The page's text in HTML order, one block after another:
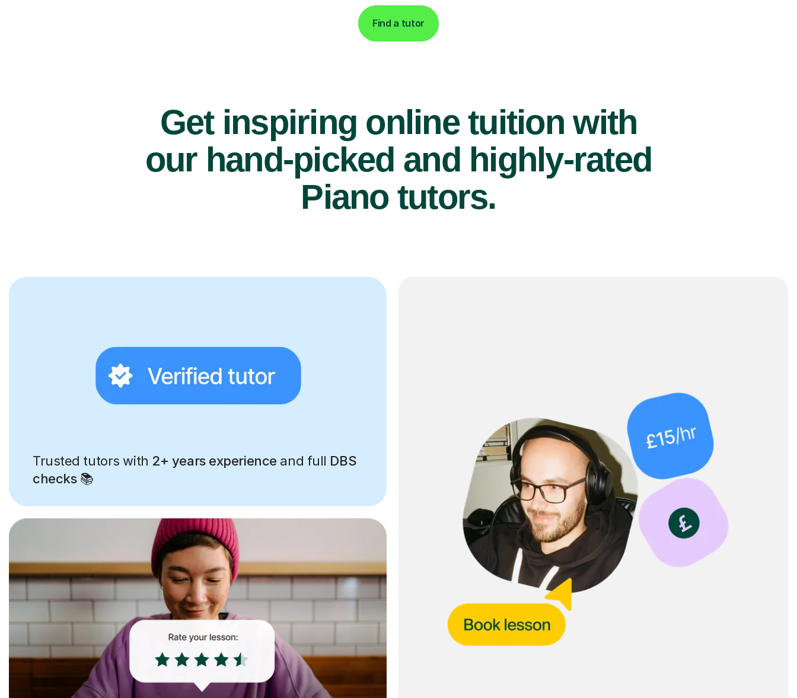
Find a tutor
Get inspiring online tuition with
our hand-picked and highly-rated
Piano tutors.
Trusted tutors with 2+ years experience and full DBS
checks📚